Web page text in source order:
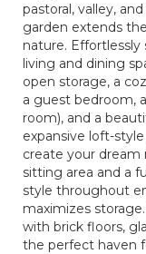
pastoral, valley,
garden extends
nature.
living and dining
open storage, a
a guest bedroom,
room), and a
expansive loft-
create your dream
sitting area and a
style throughout
maximizes
with brick floors,
the perfect haven